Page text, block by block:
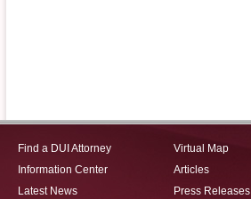
Find a DUI Attorney
Information Center
Latest News
Virtual Map
Articles
Press Releases